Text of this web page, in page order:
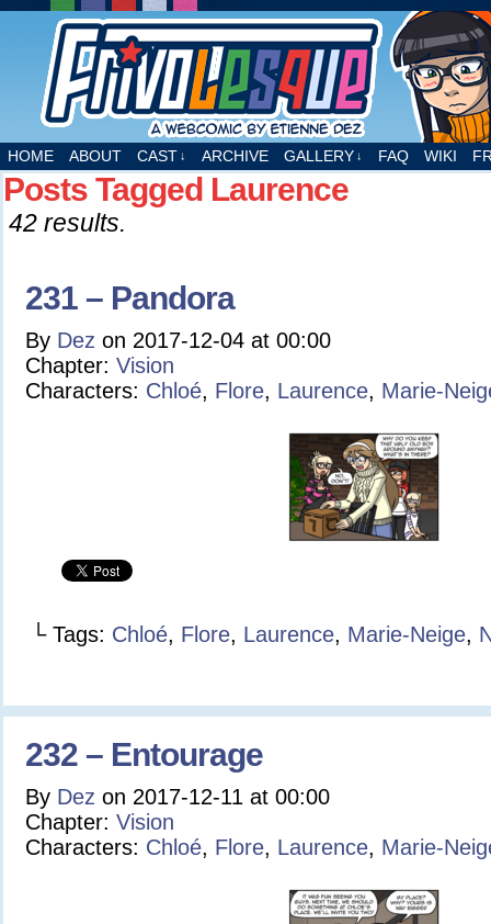
A webcomic by Etienne Dez
HOME ABOUT CAST ↓ ARCHIVE GALLERY ↓ FAQ WIKI
Posts Tagged Laurence
42 results.
231 – Pandora
By Dez on 2017-12-04 at 00:00
Chapter: Vision
Characters: Chloé, Flore, Laurence, Marie-
└ Tags: Chloé, Flore, Laurence, Marie-Neige,
232 – Entourage
By Dez on 2017-12-11 at 00:00
Chapter: Vision
Characters: Chloé, Flore, Laurence, Marie-